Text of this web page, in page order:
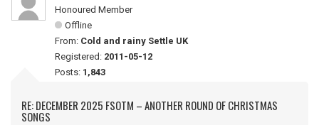
Honoured Member
Offline
From: Cold and rainy Settle UK
Registered: 2011-05-12
Posts: 1,843
RE: DECEMBER 2025 FSOTM – ANOTHER ROUND OF CHRISTMAS
SONGS